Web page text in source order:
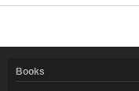
Books